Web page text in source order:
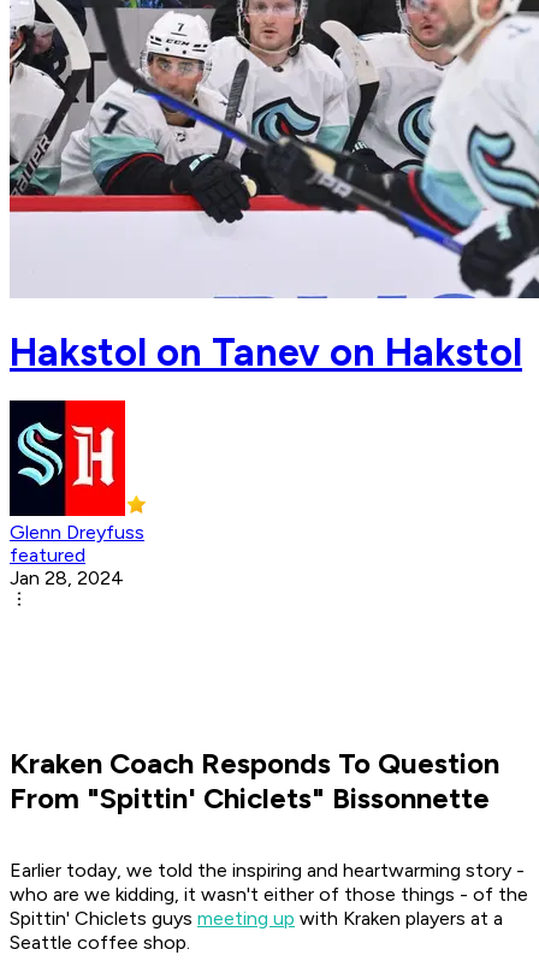
Hakstol on Tanev on Hakstol
Glenn Dreyfuss
featured
Jan 28, 2024
Kraken Coach Responds To Question
From "Spittin' Chiclets" Bissonnette
Earlier today, we told the inspiring and heartwarming story -
who are we kidding, it wasn't either of those things - of the
Spittin' Chiclets guys meeting up with Kraken players at a
Seattle coffee shop.